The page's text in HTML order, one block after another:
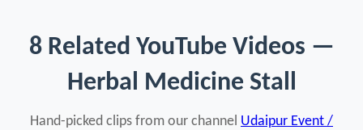
8 Related YouTube Videos —
Herbal Medicine Stall
Hand-picked clips from our channel Udaipur Event /